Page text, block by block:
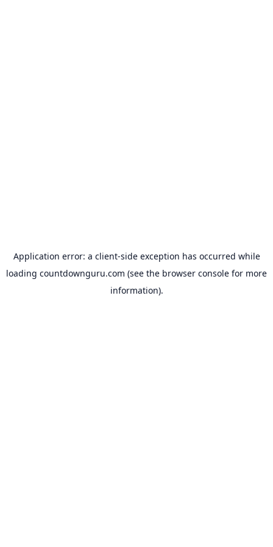
Application error: a client-side exception has occurred while
loading countdownguru.com (see the browser console for more
information).